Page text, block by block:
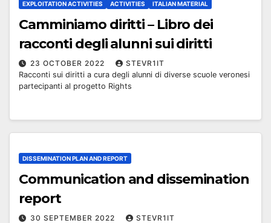
EXPLOITATION ACTIVITIES ACTIVITIES ITALIAN MATERIAL
Camminiamo diritti – Libro dei
racconti degli alunni sui diritti
23 OCTOBER 2022
STEVR1IT
Racconti sui diritti a cura degli alunni di diverse scuole veronesi
partecipanti al progetto Rights
DISSEMINATION PLAN AND REPORT
Communication and dissemination
report
30 SEPTEMBER 2022
STEVR1IT